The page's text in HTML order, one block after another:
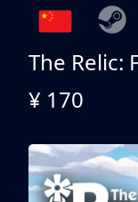
The Relic:
¥ 170